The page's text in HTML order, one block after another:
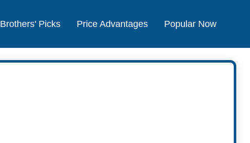
Brothers' Picks Price Advantages Popular Now